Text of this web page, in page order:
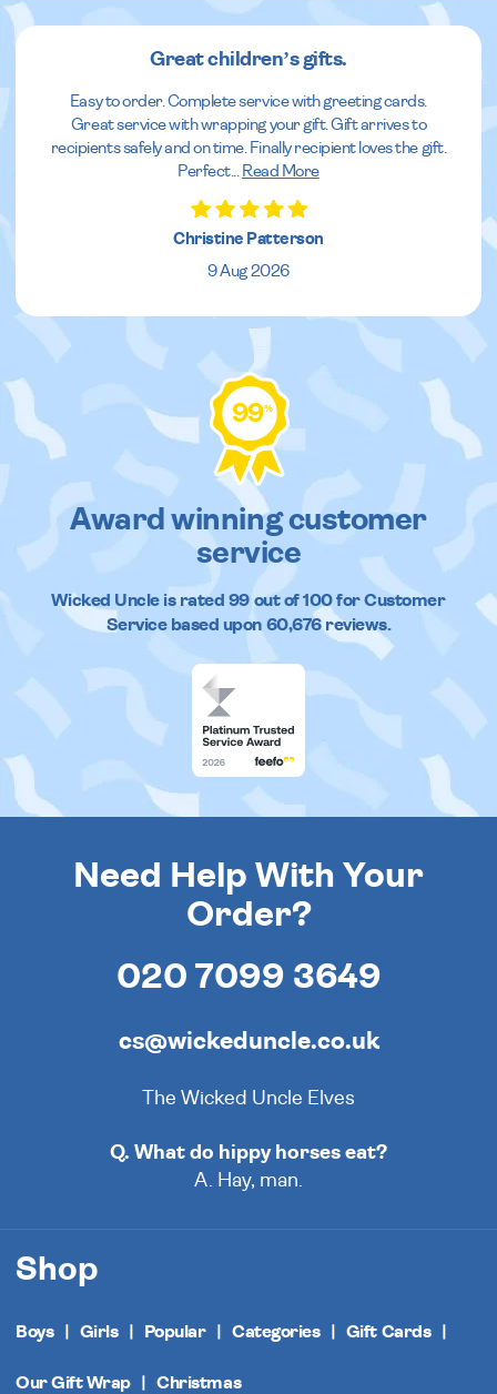
Great children’s gifts.
Easy to order. Complete service with greeting cards.
Great service with wrapping your gift. Gift arrives to
recipients safely and on time. Finally recipient loves the gift.
Perfect... Read More
Christine Patterson
9 Aug 2026
99%
Award winning customer
service
Wicked Uncleis rated 99out of100 for Customer
Service based upon 60,676reviews.
Need Help With Your
Order?
020 7099 3649
cs@wickeduncle.co.uk
The Wicked Uncle Elves
Q. What do hippy horses eat?
A. Hay, man.
Shop
Boys Girls Popular Categories Gift Cards
Our Gift Wrap Christmas